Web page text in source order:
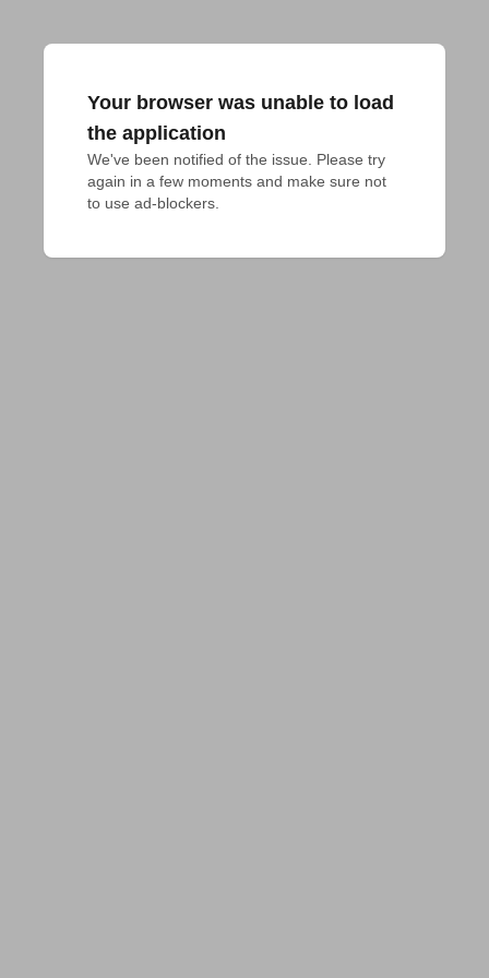
Your browser was unable to load
the application
We've been notified of the issue. Please try
again in a few moments and make sure not
to use ad-blockers.